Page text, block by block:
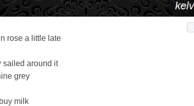
rose a little late
sailed around it
grey
milk